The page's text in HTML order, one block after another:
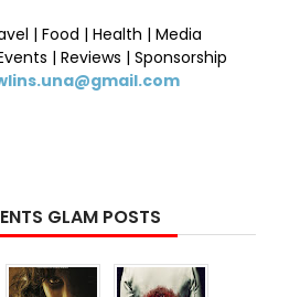
| Food | Health | Media
| Reviews | Sponsorship
GLAM POSTS